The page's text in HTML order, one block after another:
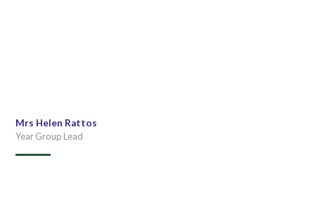
Mrs Helen Rattos
Year Group Lead